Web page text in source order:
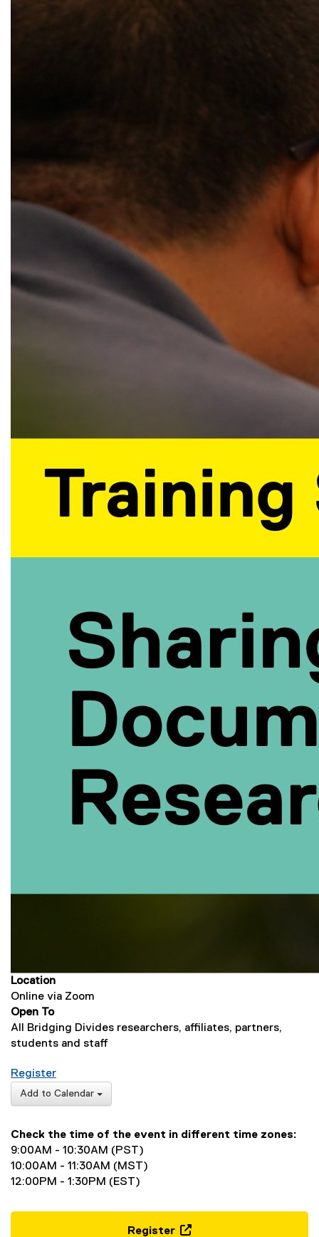
Location
Online via Zoom
Open To
All Bridging Divides researchers, affiliates, partners,
students and staff
Registerfor Sharing What You Did: Documenting Text
(
e
t
e
r
n
l
Add to Calendar
Check the time of the event in different time zones:
9:00AM - 10:30AM (PST)
10:00AM - 11:30AM (MST)
12:00PM - 1:30PM (EST)
Register